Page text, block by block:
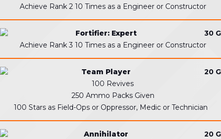
Achieve Rank 2 10 Times as a Engineer or Constructor
30 G
Fortifier: Expert
Achieve Rank 3 10 Times as a Engineer or Constructor
20 G
Team Player
100 Revives
250 Ammo Packs Given
100 Stars as Field-Ops or Oppressor, Medic or Technician
20 G
Annihilator